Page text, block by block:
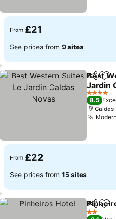
From £21
See prices from 9 sites
Share
Best
Jardin
4 Stars
8.5
Caldas
From £22
See prices from 15 sites
Share
2 Stars